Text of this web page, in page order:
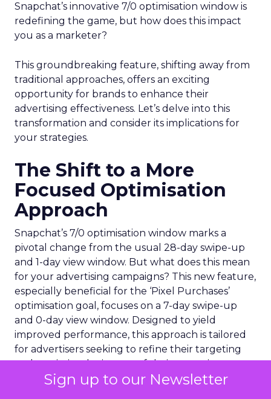
Sign up to our Newsletter
Snapchat’s innovative 7/0 optimisation window is
redefining the game, but how does this impact
you as a marketer?
This groundbreaking feature, shifting away from
traditional approaches, offers an exciting
opportunity for brands to enhance their
advertising effectiveness. Let’s delve into this
transformation and consider its implications for
your strategies.
The Shift to a More
Focused Optimisation
Approach
Snapchat’s 7/0 optimisation window marks a
pivotal change from the usual 28-day swipe-up
and 1-day view window. But what does this mean
for your advertising campaigns? This new feature,
especially beneficial for the ‘Pixel Purchases’
optimisation goal, focuses on a 7-day swipe-up
and 0-day view window. Designed to yield
improved performance, this approach is tailored
for advertisers seeking to refine their targeting
and maximise the impact of their campaigns .